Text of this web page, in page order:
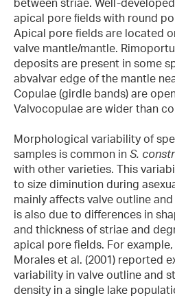
apical pore ﬁelds with round
Apical pore fields are located
valve mantle/mantle.
deposits are present in some
abvalvar edge of the mantle
Copulae (girdle bands) are
Valvocopulae are wider than
Morphological variability of
samples is common in S.
with other varieties. This
to size diminution during
mainly affects valve outline
is also due to differences in
and thickness of striae and
apical pore fields. For example,
Morales et al. (2001) reported
variability in valve outline and
density in a single lake